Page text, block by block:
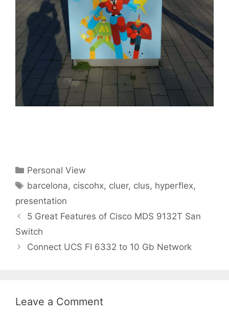
Categories
Personal View
Tags
barcelona, ciscohx, cluer, clus, hyperflex,
presentation
5 Great Features of Cisco MDS 9132T San
Switch
Connect UCS FI 6332 to 10 Gb Network
Leave a Comment